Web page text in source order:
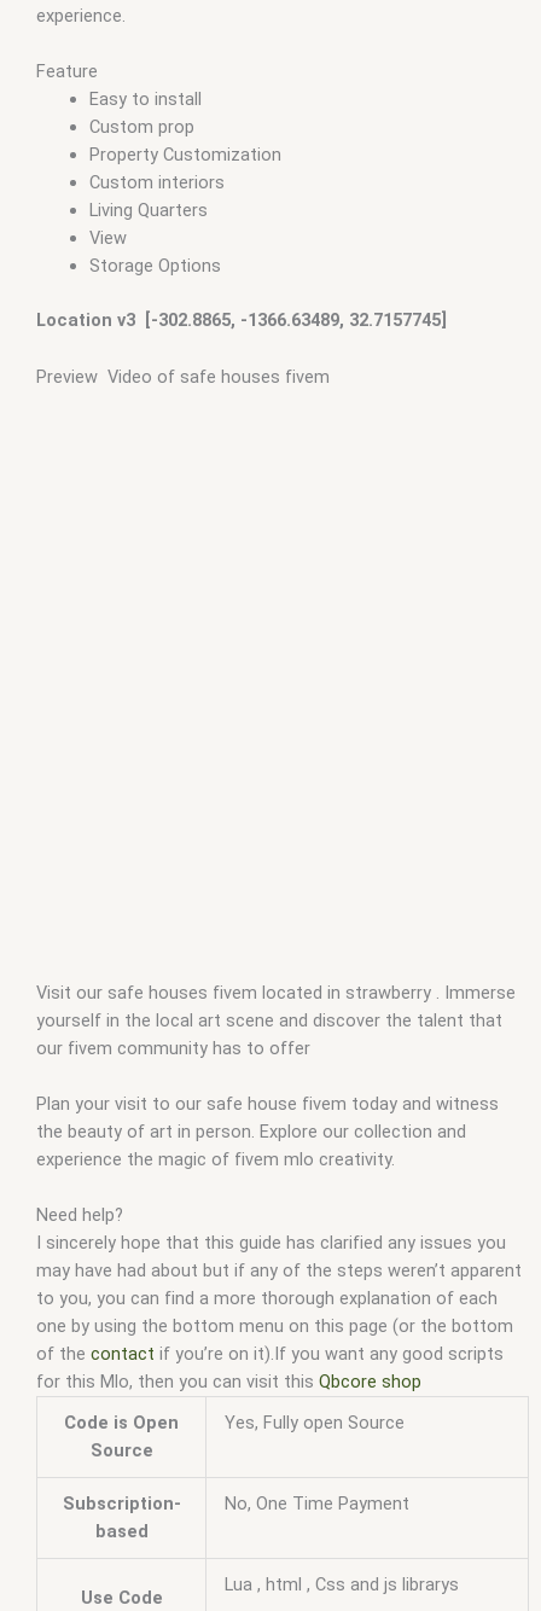
experience.
Feature
Easy to install
Custom prop
Property Customization
Custom interiors
Living Quarters
View
Storage Options
Location v3 [-302.8865, -1366.63489, 32.7157745]
Preview Video of safe houses fivem
Visit our safe houses fivem located in strawberry . Immerse
yourself in the local art scene and discover the talent that
our fivem community has to offer
Plan your visit to our safe house fivem today and witness
the beauty of art in person. Explore our collection and
experience the magic of fivem mlo creativity.
Need help?
I sincerely hope that this guide has clarified any issues you
may have had about but if any of the steps weren’t apparent
to you, you can find a more thorough explanation of each
one by using the bottom menu on this page (or the bottom
of the contact if you’re on it).If you want any good scripts
for this Mlo, then you can visit this Qbcore shop
Code is Open
Source
Yes, Fully open Source
Subscription-
based
No, One Time Payment
Use Code
Lua , html , Css and js librarys